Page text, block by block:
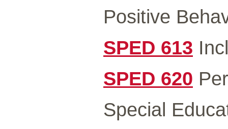
Positive
SPED 613
SPED 620
Special